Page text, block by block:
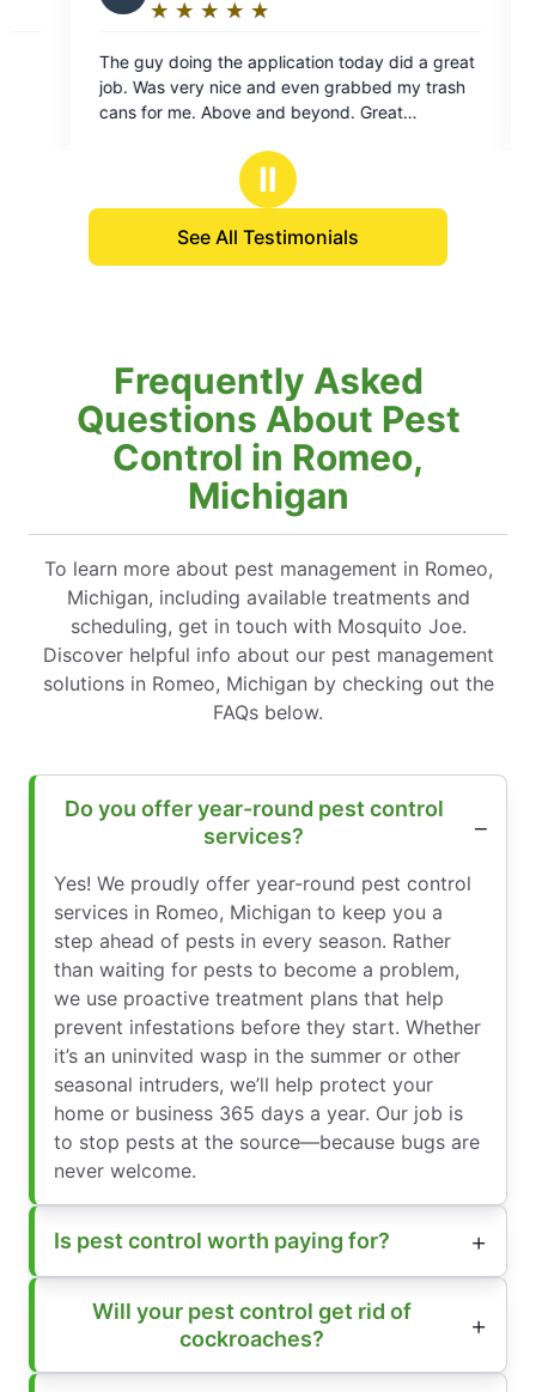
the application today did a great
out
of
Eddie just completed
a great job 👍
Ⅱ
See All Testimonials
Frequently Asked
Questions About Pest
Control in Romeo,
Michigan
To learn more about pest management in Romeo,
Michigan, including available treatments and
scheduling, get in touch with Mosquito Joe.
Discover helpful info about our pest management
solutions in Romeo, Michigan by checking out the
FAQs below.
Do you offer year-round pest control
services?
Yes! We proudly offer year-round pest control
services in Romeo, Michigan to keep you a
step ahead of pests in every season. Rather
than waiting for pests to become a problem,
we use proactive treatment plans that help
prevent infestations before they start. Whether
it’s an uninvited wasp in the summer or other
seasonal intruders, we’ll help protect your
home or business 365 days a year. Our job is
to stop pests at the source—because bugs are
never welcome.
Is pest control worth paying for?
Will your pest control get rid of
cockroaches?